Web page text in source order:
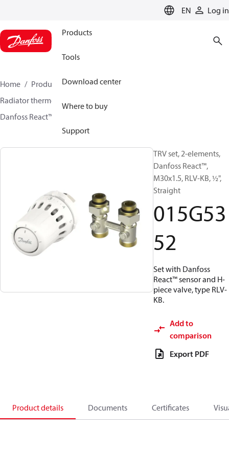
EN Log in
Products
Tools
Download center
Where to buy
Support
Home Products
Climate Solutions for heating
Radiator thermostats
Danfoss React™ + RLV-KB
TRV set, 2-elements,
Danfoss React™,
M30x1.5, RLV-KB, ½",
Straight
015G53
52
Set with Danfoss
React™ sensor and H-
piece valve, type RLV-
KB.
Add to
comparison
Export PDF
Product details Documents Certificates